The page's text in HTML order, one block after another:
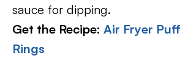
sauce for dipping.
Get the Recipe: Air Fryer
Rings